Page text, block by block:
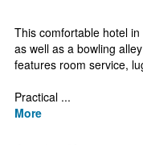
This comfortable hotel
as well as a bowling
features room service,
Practical ...
More